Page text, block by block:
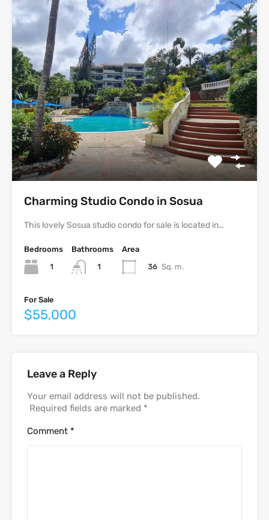
Charming Studio Condo in Sosua
This lovely Sosua studio condo for sale is located in…
Bedrooms
1
Bathrooms
1
Area
36 Sq. m.
For Sale
$55,000
Leave a Reply
Your email address will not be published.
Required fields are marked *
Comment *